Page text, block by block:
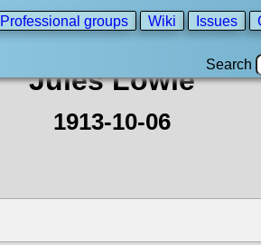
Professional groups Wiki Issues
Search
Jules Lowie
1913-10-06